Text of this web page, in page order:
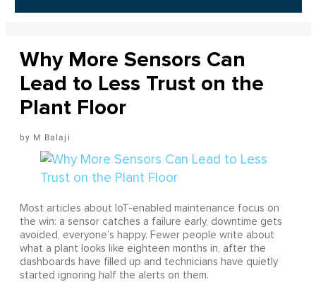
Why More Sensors Can
Lead to Less Trust on the
Plant Floor
M Balaji
Most articles about IoT-enabled maintenance focus on
the win: a sensor catches a failure early, downtime gets
avoided, everyone’s happy. Fewer people write about
what a plant looks like eighteen months in, after the
dashboards have filled up and technicians have quietly
started ignoring half the alerts on them.